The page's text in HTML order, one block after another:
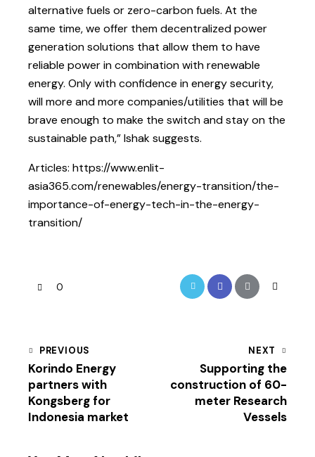
alternative fuels or zero-carbon fuels. At the
same time, we offer them decentralized power
generation solutions that allow them to have
reliable power in combination with renewable
energy. Only with confidence in energy security,
will more and more companies/utilities that will be
brave enough to make the switch and stay on the
sustainable path,” Ishak suggests.
Articles: https://www.enlit-
asia365.com/renewables/energy-transition/the-
importance-of-energy-tech-in-the-energy-
transition/
0
PREVIOUS
Korindo Energy
partners with
Kongsberg for
Indonesia market
NEXT
Supporting the
construction of 60-
meter Research
Vessels